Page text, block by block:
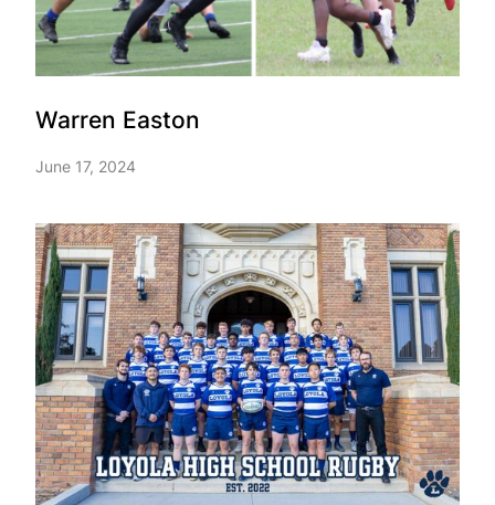
Warren Easton
June 17, 2024